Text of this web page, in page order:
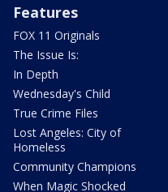
Features
FOX 11 Originals
The Issue Is:
In Depth
Wednesday's Child
True Crime Files
Lost Angeles: City of
Homeless
Community Champions
When Magic Shocked